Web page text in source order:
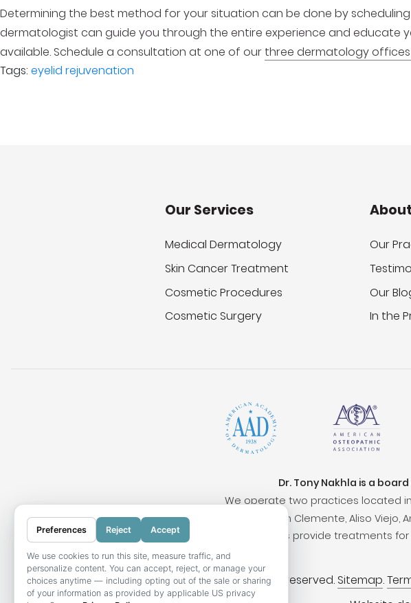
Determining the best method for your situation can be done by
dermatologist can guide you through the entire experience and educate
available. Schedule a consultation at one of our three dermatology
Tags: eyelid rejuvenation
Our Services
Medical Dermatology
Skin Cancer Treatment
Cosmetic Procedures
Cosmetic Surgery
Our
Our
In the
Dr. Tony Nakhla is a
We operate two practices located
Surrounding cities include San Clemente, Aliso Viejo,
Our locations provide treatments
© 2026 OC Skin Institute. All rights reserved. Sitemap.
Preferences Reject Accept
We use cookies to run this site, measure traffic, and
personalize content. You can accept, reject, or manage your
choices anytime — including opting out of the sale or sharing
of your information as provided by applicable US privacy